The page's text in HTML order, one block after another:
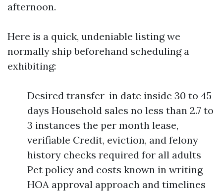
afternoon.
Here is a quick, undeniable listing we
normally ship beforehand scheduling a
exhibiting:
Desired transfer-in date inside 30 to 45
days Household sales no less than 2.7 to
3 instances the per month lease,
verifiable Credit, eviction, and felony
history checks required for all adults
Pet policy and costs known in writing
HOA approval approach and timelines